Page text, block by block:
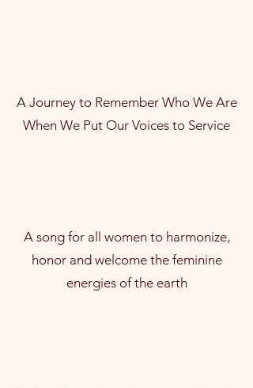
A Journey to Remember Who We Are
When We Put Our Voices to Service
A song for all women to harmonize,
honor and welcome the feminine
energies of the earth